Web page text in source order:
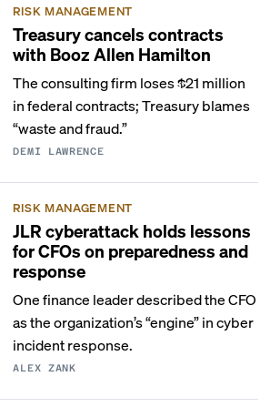
RISK MANAGEMENT
Treasury cancels contracts
with Booz Allen Hamilton
The consulting firm loses $21 million
in federal contracts; Treasury blames
“waste and fraud.”
DEMI LAWRENCE
RISK MANAGEMENT
JLR cyberattack holds lessons
for CFOs on preparedness and
response
One finance leader described the CFO
as the organization’s “engine” in cyber
incident response.
ALEX ZANK